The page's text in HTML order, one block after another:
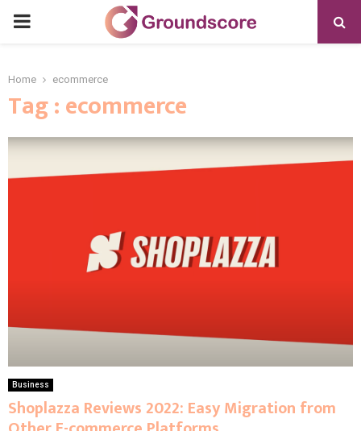
PRIMARY
Home ecommerce
Tag : ecommerce
Business
Shoplazza Reviews 2022: Easy Migration from